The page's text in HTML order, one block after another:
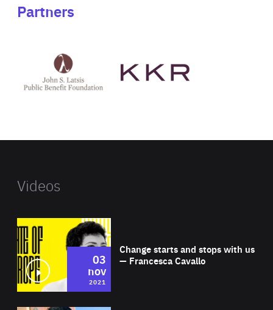
Partners
Latsis
public
website
Videos
Change starts and stops with us
— Francesca Cavallo
03
nov
2021